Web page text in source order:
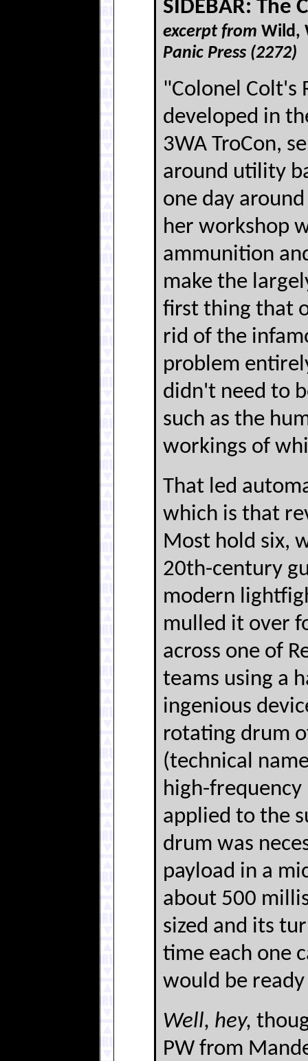
SIDEBAR: The
excerpt from Wild,
Panic Press (2272)
"Colonel Colt's
developed in
3WA TroCon,
around utility
one day
her workshop
ammunition
make the
first thing that
rid of the
problem
didn't need to
such as the
workings of
That led
which is that
Most hold six,
20th-century
modern
mulled it over
across one of
teams using a
ingenious
rotating drum
(technical
high-
applied to the
drum was
payload in a
about 500
sized and its
time each one
would be
Well, hey,
PW from